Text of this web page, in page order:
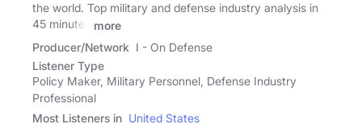
the world. Top military and defense industry analysis in
45 minutes
more
Producer/Network I - On Defense
Listener Type
Policy Maker, Military Personnel, Defense Industry
Professional
Most Listeners in United States